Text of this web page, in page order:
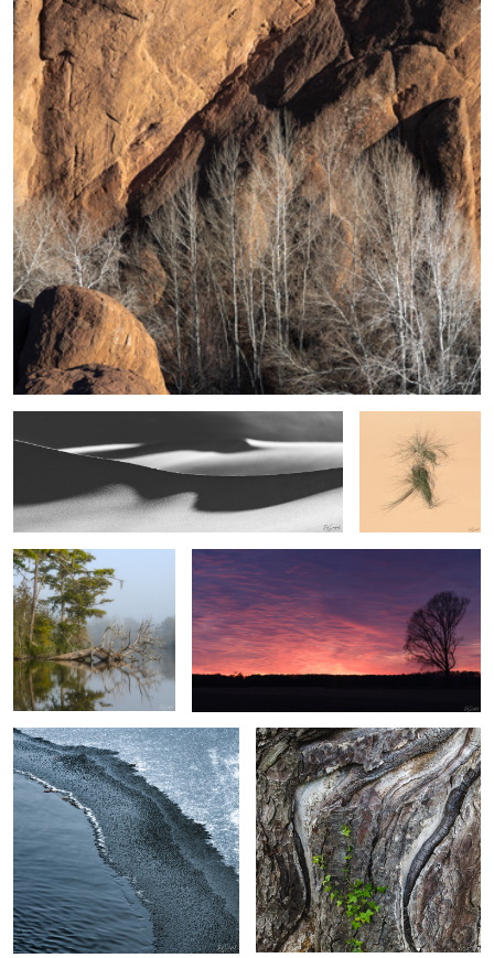
Shape, Sand and Shadow #39
2
Desert Sedge
Grass
3
Fire in the Sky
2
Ice transition on the creek Monterey Cypress
Deadlvei, Namibia Small Falls, The Great Smokies